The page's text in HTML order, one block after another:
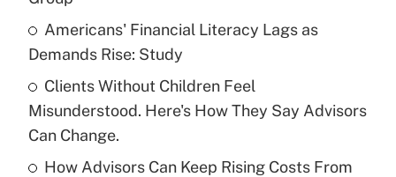
What is the temporary deduction for tip
income?
Get Answer
Recently Updated Q&As
What is a high deductible health plan for
Americans' Financial Literacy Lags as
Demands Rise: Study
Clients Without Children Feel
Misunderstood. Here's How They Say Advisors
Can Change.
How Advisors Can Keep Rising Costs From